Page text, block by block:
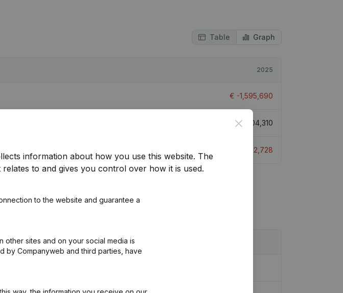
Table Graph
2025
€ -1,595,690
€91,004,310
-1,822,728
Close
information about how you use this website. The
to and gives you control over how it is used.
to the website and guarantee a
sites and on your social media is
by Companyweb and third parties, have